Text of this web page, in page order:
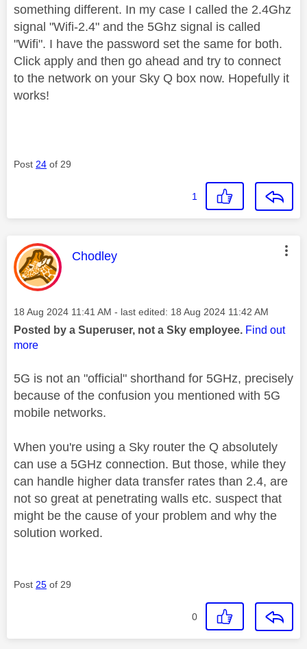
something different. In my case I called the 2.4Ghz
signal "Wifi-2.4" and the 5Ghz signal is called
"Wifi". I have the password set the same for both.
Click apply and then go ahead and try to connect
to the network on your Sky Q box now. Hopefully it
works!
Post 24 of 29
1
This message was authored by:
Chodley
Message posted on
‎18 Aug 2024 11:41 AM - last edited: ‎18 Aug 2024 11:42 AM
Posted by a Superuser, not a Sky employee. Find out
more
5G is not an "official" shorthand for 5GHz, precisely
because of the confusion you mentioned with 5G
mobile networks.
When you're using a Sky router the Q absolutely
can use a 5GHz connection. But those, while they
can handle higher data transfer rates than 2.4, are
not so great at penetrating walls etc. suspect that
might be the cause of your problem and why the
solution worked.
Post 25 of 29
0